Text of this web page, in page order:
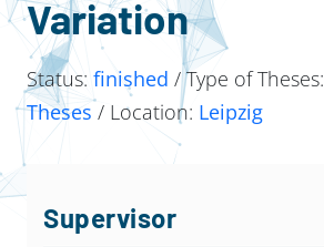
Supervisor
Variation
Status: finished / Type of Theses:
Theses / Location: Leipzig